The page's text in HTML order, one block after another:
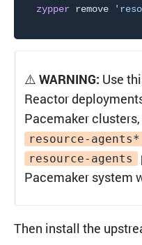
zypper remove
⚠️ WARNING: Use
Reactor
Pacemaker
resource-agents*
resource-agents
Pacemaker system
Then install the